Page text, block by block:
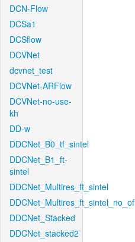
DCN-Flow
DCSa1
DCSflow
DCVNet
dcvnet_test
DCVNet-ARFlow
DCVNet-no-use-
kh
DD-w
DDCNet_B0_tf_sintel
DDCNet_B1_ft-
sintel
DDCNet_Multires_ft_sintel
DDCNet_Multires_ft_sintel_no_of
DDCNet_Stacked
DDCNet_stacked2